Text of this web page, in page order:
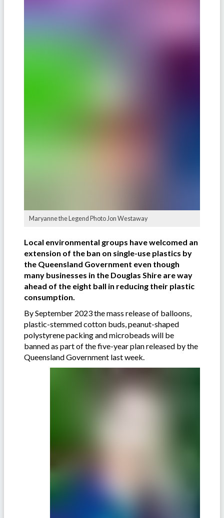
Maryanne the Legend Photo Jon Westaway
Local environmental groups have welcomed an
extension of the ban on single-use plastics by
the Queensland Government even though
many businesses in the Douglas Shire are way
ahead of the eight ball in reducing their plastic
consumption.
By September 2023 the mass release of balloons,
plastic-stemmed cotton buds, peanut-shaped
polystyrene packing and microbeads will be
banned as part of the five-year plan released by the
Queensland Government last week.